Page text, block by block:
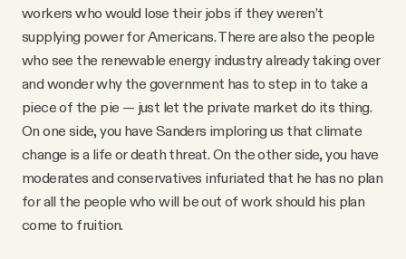
workers who would lose their jobs if they weren’t
supplying power for Americans. There are also the people
who see the renewable energy industry already taking over
and wonder why the government has to step in to take a
piece of the pie — just let the private market do its thing.
On one side, you have Sanders imploring us that climate
change is a life or death threat. On the other side, you have
moderates and conservatives infuriated that he has no plan
for all the people who will be out of work should his plan
come to fruition.